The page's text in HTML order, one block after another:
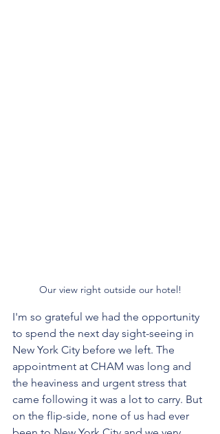
Our view right outside our hotel!
I'm so grateful we had the opportunity
to spend the next day sight-seeing in
New York City before we left. The
appointment at CHAM was long and
the heaviness and urgent stress that
came following it was a lot to carry. But
on the flip-side, none of us had ever